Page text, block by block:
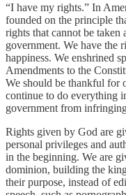
“I have my rights.” In
founded on the principle
rights that cannot be taken
government. We have the
happiness. We enshrined
Amendments to the
We should be thankful for
continue to do everything
government from
Rights given by God are
personal privileges and
in the beginning. We are
dominion, building the
their purpose, instead of